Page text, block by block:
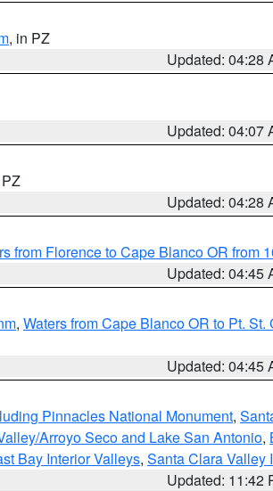
, in PZ
Updated: 04:28
Updated: 04:07
Updated: 04:28
from Florence to Cape Blanco OR from
Updated: 04:45
, Waters from Cape Blanco OR to Pt.
Updated: 04:45
Pinnacles National Monument,
Arroyo Seco and Lake San Antonio,
Bay Interior Valleys, Santa Clara Valley
Updated: 11:42